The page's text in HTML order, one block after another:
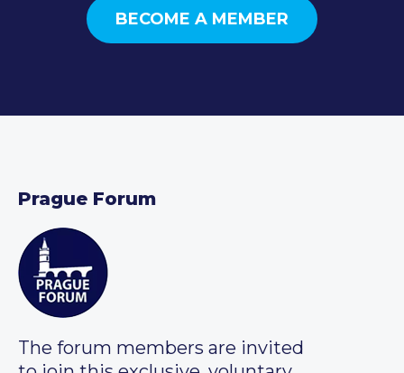
BECOME A MEMBER
Prague Forum
The forum members are invited